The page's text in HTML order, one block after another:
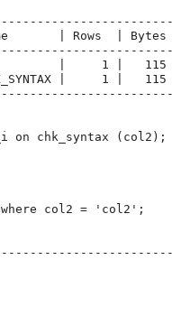
| Rows  | Bytes
|            |     1 |
|     1 |
on chk_syntax (col2);
col2 = 'col2';